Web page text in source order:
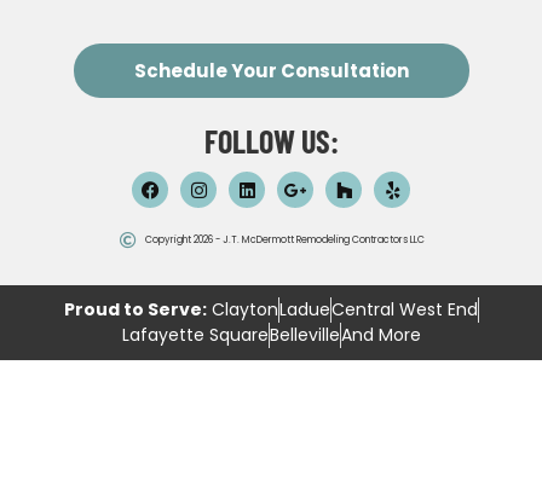
Schedule Your Consultation
FOLLOW US:
Copyright 2026 - J.T. McDermott Remodeling Contractors LLC
Proud to Serve:ClaytonLadueCentral West End
Lafayette SquareBellevilleAnd More